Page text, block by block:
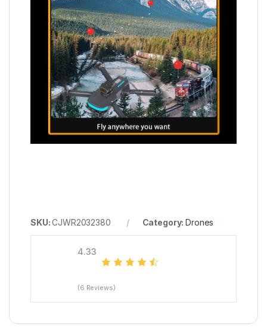
SKU:CJWR2032380 Category:Drones
4.33
(6 Reviews)